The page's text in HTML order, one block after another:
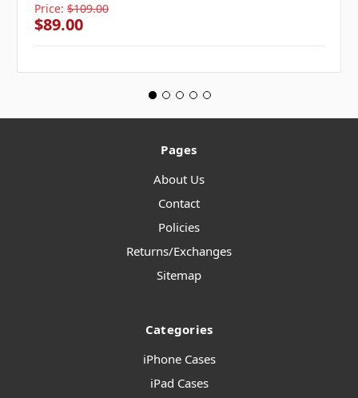
Price: $109.00
$89.00
Pages
About Us
Contact
Policies
Returns/Exchanges
Sitemap
Categories
iPhone Cases
iPad Cases